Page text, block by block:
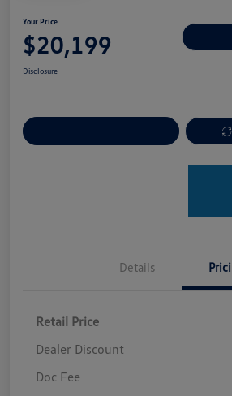
Your Price
$20,199
Disclosure
Details
Retail Price
Dealer Discount
Doc Fee